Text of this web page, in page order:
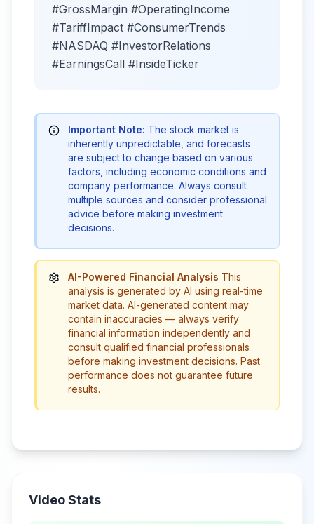
#GrossMargin #OperatingIncome
#TariffImpact #ConsumerTrends
#NASDAQ #InvestorRelations
#EarningsCall #InsideTicker
Important Note: The stock market is
inherently unpredictable, and forecasts
are subject to change based on various
factors, including economic conditions and
company performance. Always consult
multiple sources and consider professional
advice before making investment
decisions.
AI-Powered Financial Analysis This
analysis is generated by AI using real-time
market data. AI-generated content may
contain inaccuracies — always verify
financial information independently and
consult qualified financial professionals
before making investment decisions. Past
performance does not guarantee future
results.
Video Stats